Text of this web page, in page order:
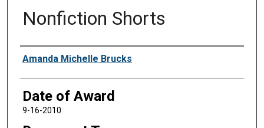
Nonfiction Shorts
Author
Amanda Michelle Brucks
Date of Award
9-16-2010